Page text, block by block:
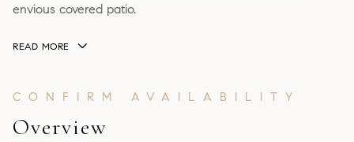
envious covered patio.
READ MORE
Overview